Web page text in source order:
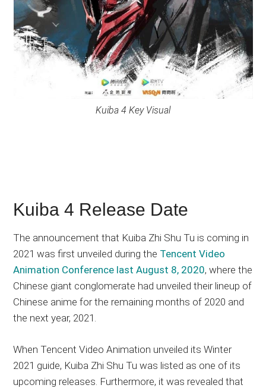
Kuiba 4 Key Visual
Kuiba 4 Release Date
The announcement that Kuiba Zhi Shu Tu is coming in
2021 was first unveiled during the Tencent Video
Animation Conference last August 8, 2020, where the
Chinese giant conglomerate had unveiled their lineup of
Chinese anime for the remaining months of 2020 and
the next year, 2021.
When Tencent Video Animation unveiled its Winter
2021 guide, Kuiba Zhi Shu Tu was listed as one of its
upcoming releases. Furthermore, it was revealed that